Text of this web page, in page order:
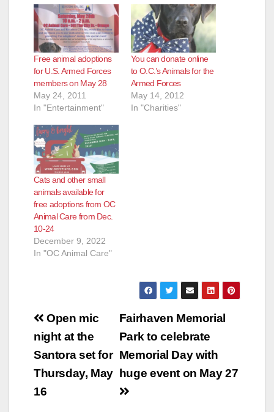
Free animal adoptions
for U.S. Armed Forces
members on May 28
May 24, 2011
In "Entertainment"
You can donate online
to O.C.’s Animals for the
Armed Forces
May 14, 2012
In "Charities"
Cats and other small
animals available for
free adoptions from OC
Animal Care from Dec.
10-24
December 9, 2022
In "OC Animal Care"
Post
navigation
Fairhaven Memorial
Park to celebrate
Memorial Day with
huge event on May 27
Open mic
night at the
Santora set for
Thursday, May
16